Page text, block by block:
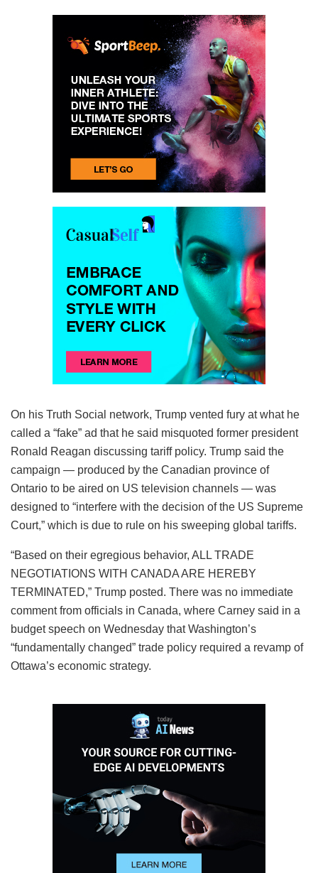
On his Truth Social network, Trump vented fury at what he
called a “fake” ad that he said misquoted former president
Ronald Reagan discussing tariff policy. Trump said the
campaign — produced by the Canadian province of
Ontario to be aired on US television channels — was
designed to “interfere with the decision of the US Supreme
Court,” which is due to rule on his sweeping global tariffs.
“Based on their egregious behavior, ALL TRADE
NEGOTIATIONS WITH CANADA ARE HEREBY
TERMINATED,” Trump posted. There was no immediate
comment from officials in Canada, where Carney said in a
budget speech on Wednesday that Washington’s
“fundamentally changed” trade policy required a revamp of
Ottawa’s economic strategy.